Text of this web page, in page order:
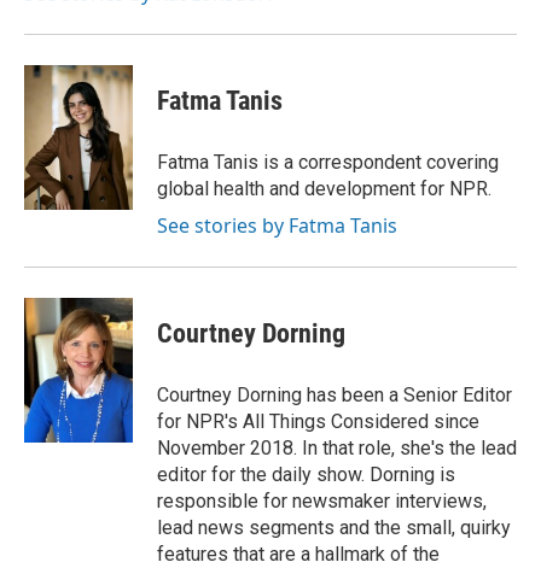
Fatma Tanis
Fatma Tanis is a correspondent covering
global health and development for NPR.
See stories by Fatma Tanis
Courtney Dorning
Courtney Dorning has been a Senior Editor
for NPR's All Things Considered since
November 2018. In that role, she's the lead
editor for the daily show. Dorning is
responsible for newsmaker interviews,
lead news segments and the small, quirky
features that are a hallmark of the